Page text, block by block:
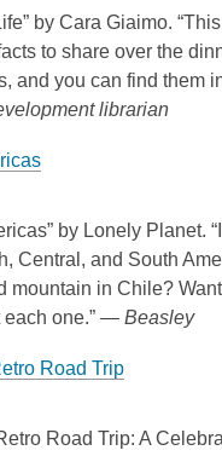
by Cara Giaimo.
to share over the
and you can find them
librarian
by Lonely Planet.
Central, and South
mountain in Chile?
each one.” — Beasley
Road Trip
Road Trip: A